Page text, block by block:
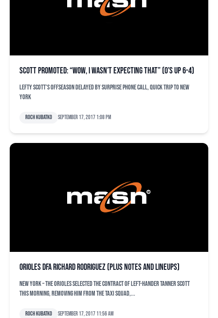
Scott promoted: “Wow, I wasn’t expecting that” (O’s up 6-4)
Lefty Scott's offseason delayed by surprise phone call, quick trip to New
York
Roch Kubatko September 17, 2017 1:08 pm
Orioles DFA Richard Rodriguez (plus notes and lineups)
NEW YORK – The Orioles selected the contract of left-hander Tanner Scott
this morning, removing him from the taxi squad,...
Roch Kubatko September 17, 2017 11:56 am